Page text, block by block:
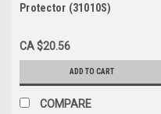
Protector (31010S)
CA $20.56
ADD TO CART
COMPARE